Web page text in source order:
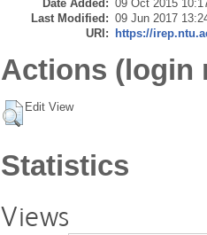
Date Added: 09 Oct 2015
Last Modified: 09 Jun 2017
URI:
https://
Actions (login
Edit View
Statistics
Views